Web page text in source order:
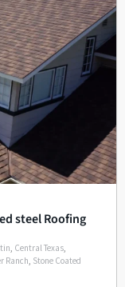
steel Roofing
Central Texas
Ranch Stone Coated